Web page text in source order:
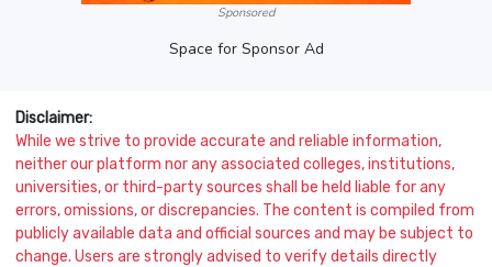
Sponsored
Space for Sponsor Ad
Disclaimer:
While we strive to provide accurate and reliable information,
neither our platform nor any associated colleges, institutions,
universities, or third-party sources shall be held liable for any
errors, omissions, or discrepancies. The content is compiled from
publicly available data and official sources and may be subject to
change. Users are strongly advised to verify details directly